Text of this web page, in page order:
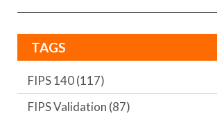
TAGS
FIPS 140(117)
FIPS Validation (87)